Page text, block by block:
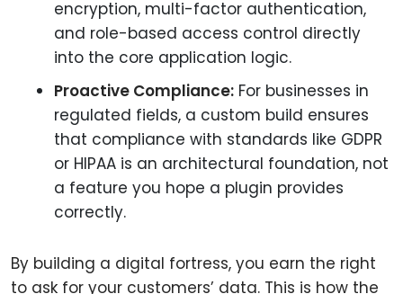
encryption, multi-factor authentication,
and role-based access control directly
into the core application logic.
Proactive Compliance: For businesses in
regulated fields, a custom build ensures
that compliance with standards like GDPR
or HIPAA is an architectural foundation, not
a feature you hope a plugin provides
correctly.
By building a digital fortress, you earn the right
to ask for your customers’ data. This is how the